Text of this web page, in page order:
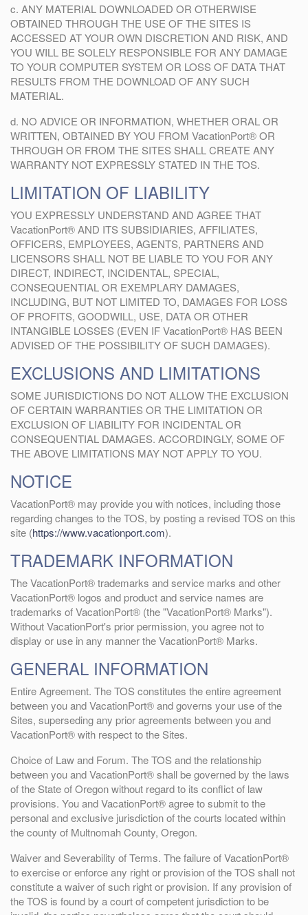
c. ANY MATERIAL DOWNLOADED OR OTHERWISE
OBTAINED THROUGH THE USE OF THE SITES IS
ACCESSED AT YOUR OWN DISCRETION AND RISK, AND
YOU WILL BE SOLELY RESPONSIBLE FOR ANY DAMAGE
TO YOUR COMPUTER SYSTEM OR LOSS OF DATA THAT
RESULTS FROM THE DOWNLOAD OF ANY SUCH
MATERIAL.
d. NO ADVICE OR INFORMATION, WHETHER ORAL OR
WRITTEN, OBTAINED BY YOU FROM VacationPort® OR
THROUGH OR FROM THE SITES SHALL CREATE ANY
WARRANTY NOT EXPRESSLY STATED IN THE TOS.
LIMITATION OF LIABILITY
YOU EXPRESSLY UNDERSTAND AND AGREE THAT
VacationPort® AND ITS SUBSIDIARIES, AFFILIATES,
OFFICERS, EMPLOYEES, AGENTS, PARTNERS AND
LICENSORS SHALL NOT BE LIABLE TO YOU FOR ANY
DIRECT, INDIRECT, INCIDENTAL, SPECIAL,
CONSEQUENTIAL OR EXEMPLARY DAMAGES,
INCLUDING, BUT NOT LIMITED TO, DAMAGES FOR LOSS
OF PROFITS, GOODWILL, USE, DATA OR OTHER
INTANGIBLE LOSSES (EVEN IF VacationPort® HAS BEEN
ADVISED OF THE POSSIBILITY OF SUCH DAMAGES).
EXCLUSIONS AND LIMITATIONS
SOME JURISDICTIONS DO NOT ALLOW THE EXCLUSION
OF CERTAIN WARRANTIES OR THE LIMITATION OR
EXCLUSION OF LIABILITY FOR INCIDENTAL OR
CONSEQUENTIAL DAMAGES. ACCORDINGLY, SOME OF
THE ABOVE LIMITATIONS MAY NOT APPLY TO YOU.
NOTICE
VacationPort® may provide you with notices, including those
regarding changes to the TOS, by posting a revised TOS on this
site (https://www.vacationport.com).
TRADEMARK INFORMATION
The VacationPort® trademarks and service marks and other
VacationPort® logos and product and service names are
trademarks of VacationPort® (the "VacationPort® Marks").
Without VacationPort's prior permission, you agree not to
display or use in any manner the VacationPort® Marks.
GENERAL INFORMATION
Entire Agreement. The TOS constitutes the entire agreement
between you and VacationPort® and governs your use of the
Sites, superseding any prior agreements between you and
VacationPort® with respect to the Sites.
Choice of Law and Forum. The TOS and the relationship
between you and VacationPort® shall be governed by the laws
of the State of Oregon without regard to its conflict of law
provisions. You and VacationPort® agree to submit to the
personal and exclusive jurisdiction of the courts located within
the county of Multnomah County, Oregon.
Waiver and Severability of Terms. The failure of VacationPort®
to exercise or enforce any right or provision of the TOS shall not
constitute a waiver of such right or provision. If any provision of
the TOS is found by a court of competent jurisdiction to be